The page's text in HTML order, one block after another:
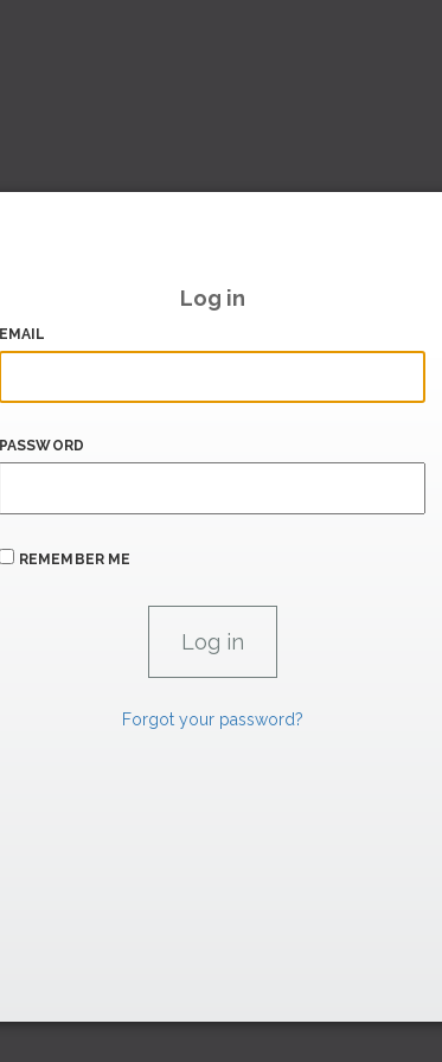
Log in
EMAIL
PASSWORD
REMEMBER ME
Forgot your password?